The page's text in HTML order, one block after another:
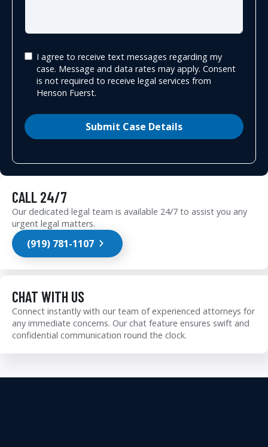
I agree to receive text messages regarding my
case. Message and data rates may apply. Consent
is not required to receive legal services from
Henson Fuerst.
Submit Case Details
CALL 24/7
Our dedicated legal team is available 24/7 to assist you any
urgent legal matters.
(919) 781-1107
CHAT WITH US
Connect instantly with our team of experienced attorneys for
any immediate concerns. Our chat feature ensures swift and
confidential communication round the clock.